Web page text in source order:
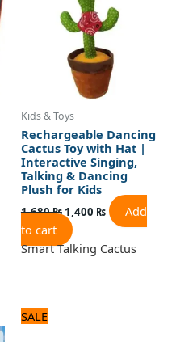
Kids & Toys
Rechargeable Dancing
Cactus Toy with Hat |
Interactive Singing,
Talking & Dancing
Plush for Kids
1,680₨1,400 ₨
Add
to cart
Smart Talking Cactus
SALE